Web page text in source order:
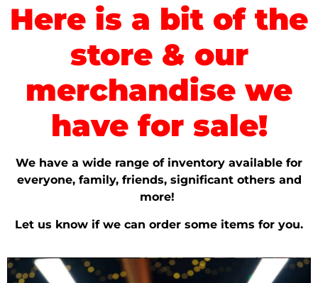
Here is a bit of the
store & our
merchandise we
have for sale!
We have a wide range of inventory available for
everyone, family, friends, significant others and
more!
Let us know if we can order some items for you.